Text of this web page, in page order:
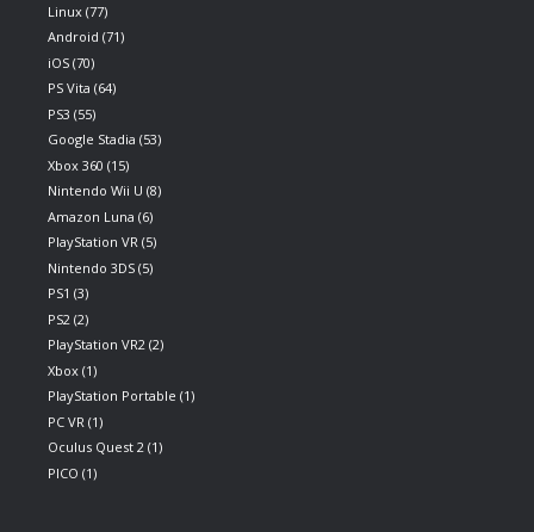
Linux (77)
Android (71)
iOS (70)
PS Vita (64)
PS3 (55)
Google Stadia (53)
Xbox 360 (15)
Nintendo Wii U (8)
Amazon Luna (6)
PlayStation VR (5)
Nintendo 3DS (5)
PS1 (3)
PS2 (2)
PlayStation VR2 (2)
Xbox (1)
PlayStation Portable (1)
PC VR (1)
Oculus Quest 2 (1)
PICO (1)